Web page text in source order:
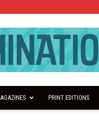
PRINT EDITIONS